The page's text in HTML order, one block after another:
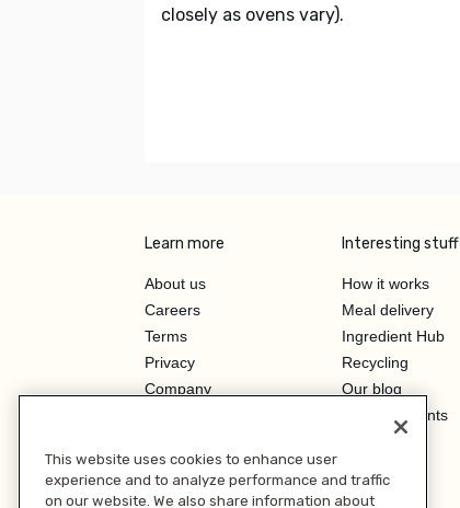
closely as ovens vary).
Learn more
About us
Careers
Terms
Privacy
Company
Investor Relations
Interesting stuff
How it works
Meal delivery
Ingredient Hub
Recycling
Our blog
Hero Discounts
This website uses cookies to enhance user
experience and to analyze performance and traffic
on our website. We also share information about